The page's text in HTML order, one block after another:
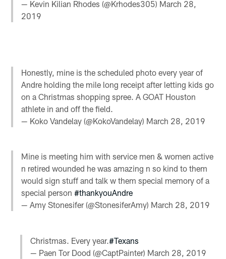
— Kevin Kilian Rhodes (@Krhodes305) March 28,
2019
Honestly, mine is the scheduled photo every year of
Andre holding the mile long receipt after letting kids go
on a Christmas shopping spree. A GOAT Houston
athlete in and off the field.
— Koko Vandelay (@KokoVandelay) March 28, 2019
Mine is meeting him with service men & women active
n retired wounded he was amazing n so kind to them
would sign stuff and talk w them special memory of a
special person#thankyouAndre
— Amy Stonesifer (@StonesiferAmy) March 28, 2019
Christmas. Every year.#Texans
— Paen Tor Dood (@CaptPainter) March 28, 2019